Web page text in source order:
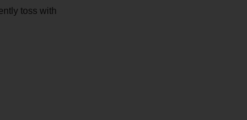
toss with